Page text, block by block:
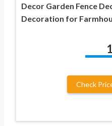
Decor Garden Fence
Decoration for
Check